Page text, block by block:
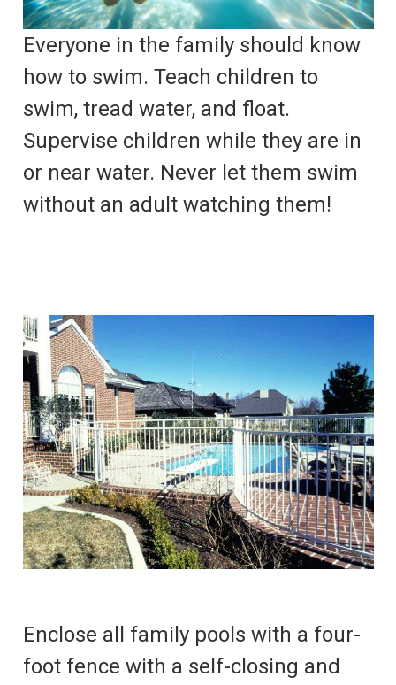
Everyone in the family should know
how to swim. Teach children to
swim, tread water, and float.
Supervise children while they are in
or near water. Never let them swim
without an adult watching them!
Enclose all family pools with a four-
foot fence with a self-closing and